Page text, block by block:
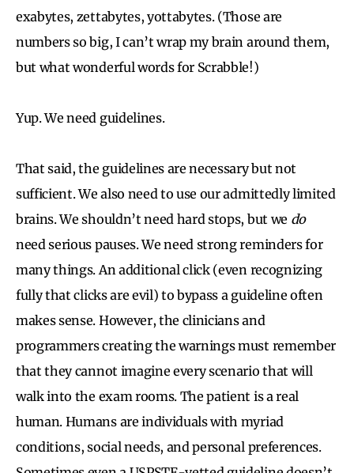
exabytes, zettabytes, yottabytes. (Those are
numbers so big, I can’t wrap my brain around them,
but what wonderful words for Scrabble!)
Yup. We need guidelines.
That said, the guidelines are necessary but not
sufficient. We also need to use our admittedly limited
brains. We shouldn’t need hard stops, but we do
need serious pauses. We need strong reminders for
many things. An additional click (even recognizing
fully that clicks are evil) to bypass a guideline often
makes sense. However, the clinicians and
programmers creating the warnings must remember
that they cannot imagine every scenario that will
walk into the exam rooms. The patient is a real
human. Humans are individuals with myriad
conditions, social needs, and personal preferences.